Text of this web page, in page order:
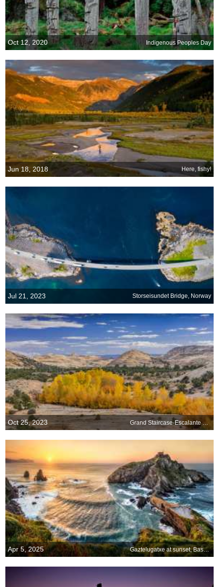
Oct 12, 2020 Indigenous Peoples Day
Jun 18, 2018 Here, fishy!
Jul 21, 2023 Storseisundet Bridge, Norway
Oct 25, 2023 Grand Staircase-Escalante National Monument, Utah
Apr 5, 2025 Gaztelugatxe at sunset, Basque Country, Spain